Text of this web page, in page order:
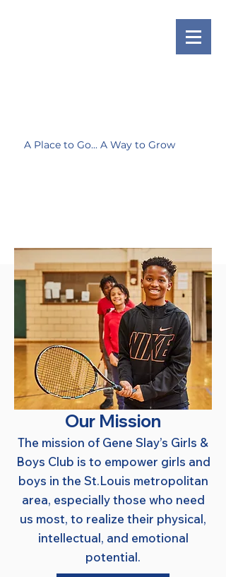
A Place to Go... A Way to Grow
Our Mission
The mission of Gene Slay’s Girls &
Boys Club is to empower girls and
boys in the St.Louis metropolitan
area, especially those who need
us most, to realize their physical,
intellectual, and emotional
potential.